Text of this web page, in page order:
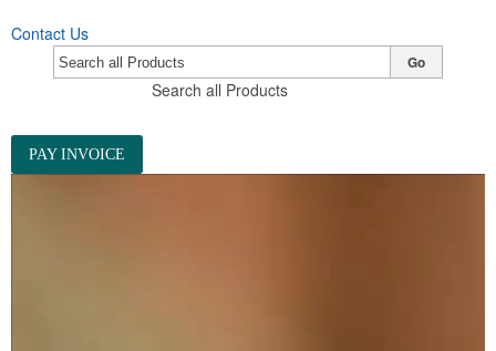
Contact Us
Search all Products
Go
PAY INVOICE